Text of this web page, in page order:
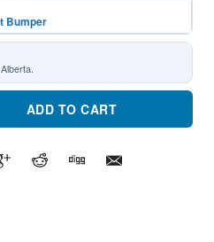
Bumper
ADD TO CART